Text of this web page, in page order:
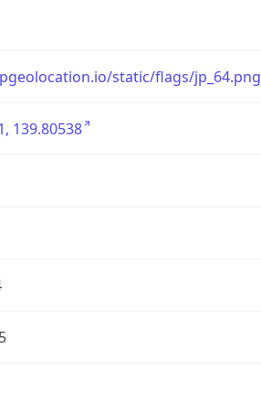
static/flags/jp_64.png
139.80538